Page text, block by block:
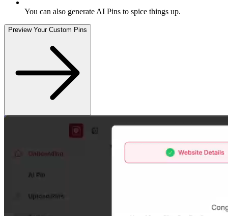
You can also generate AI Pins to spice things up.
Preview Your Custom Pins